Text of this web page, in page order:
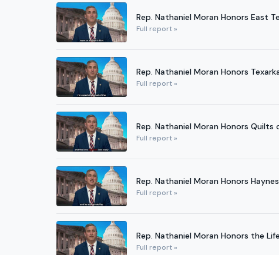
Rep. Nathaniel Moran Honors East
Full report »
Rep. Nathaniel Moran Honors
Full report »
Rep. Nathaniel Moran Honors
Full report »
Rep. Nathaniel Moran Honors
Full report »
Rep. Nathaniel Moran Honors the
Full report »